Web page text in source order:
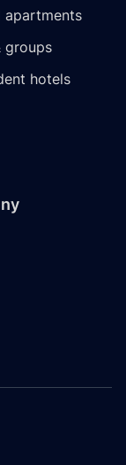
apartments
groups
hotels